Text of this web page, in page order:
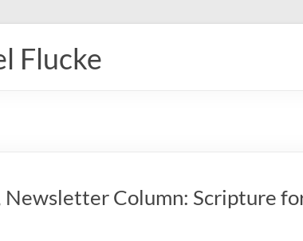
Flucke
Newsletter Column: Scripture